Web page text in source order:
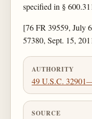
specified in §
[76 FR 39559, July
57380, Sept. 15,
AUTHORITY
49 U.S.C.
SOURCE